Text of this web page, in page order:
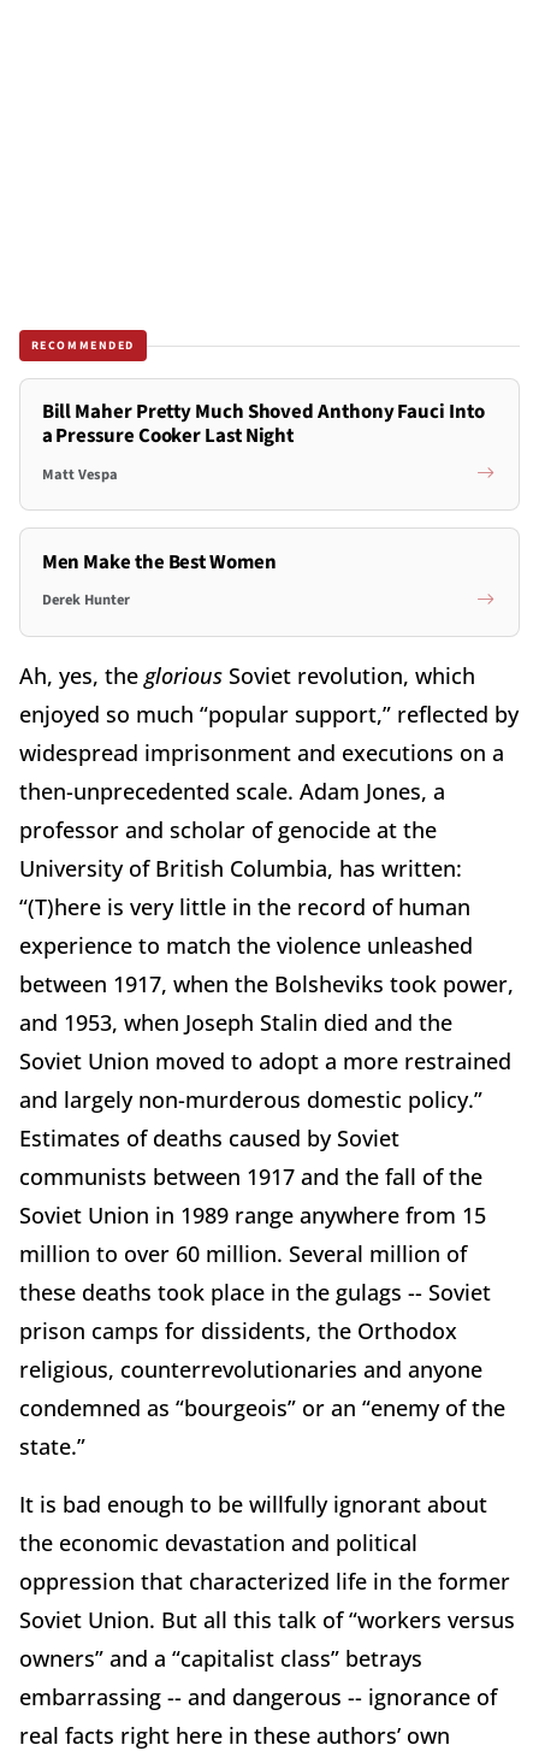
RECOMMENDED
Bill Maher Pretty Much Shoved Anthony Fauci Into
a Pressure Cooker Last Night
Matt Vespa
Men Make the Best Women
Derek Hunter
Ah, yes, the glorious Soviet revolution, which
enjoyed so much “popular support,” reflected by
widespread imprisonment and executions on a
then-unprecedented scale. Adam Jones, a
professor and scholar of genocide at the
University of British Columbia, has written:
“(T)here is very little in the record of human
experience to match the violence unleashed
between 1917, when the Bolsheviks took power,
and 1953, when Joseph Stalin died and the
Soviet Union moved to adopt a more restrained
and largely non-murderous domestic policy.”
Estimates of deaths caused by Soviet
communists between 1917 and the fall of the
Soviet Union in 1989 range anywhere from 15
million to over 60 million. Several million of
these deaths took place in the gulags -- Soviet
prison camps for dissidents, the Orthodox
religious, counterrevolutionaries and anyone
condemned as “bourgeois” or an “enemy of the
state.”
It is bad enough to be willfully ignorant about
the economic devastation and political
oppression that characterized life in the former
Soviet Union. But all this talk of “workers versus
owners” and a “capitalist class” betrays
embarrassing -- and dangerous -- ignorance of
real facts right here in these authors’ own